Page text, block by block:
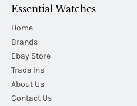
Essential Watches
Home
Brands
Ebay Store
Trade Ins
About Us
Contact Us